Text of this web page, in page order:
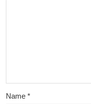
Name *